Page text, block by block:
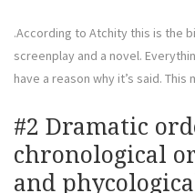
.According to Atchity this is the
screenplay and a novel.
have a reason why it’s said.
#2 Dramatic
chronological
and